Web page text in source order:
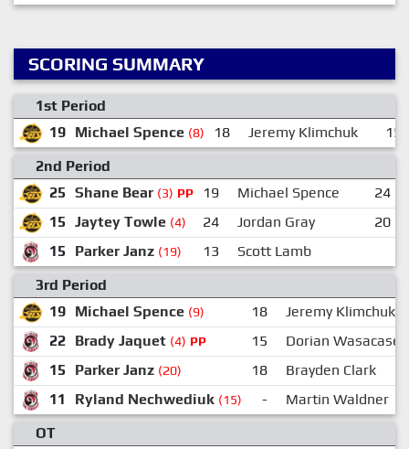
SCORING SUMMARY
1st Period
19 Michael Spence (8) 18 Jeremy Klimchuk
15
2nd Period
25 Shane Bear (3) PP 19 Michael Spence 24
15 Jaytey Towle (4) 24 Jordan Gray 20
15
Parker Janz (19) 13
Scott Lamb
3rd Period
19 Michael Spence (9) 18
Jeremy Klimchuk
22 Brady Jaquet (4) PP 15
Dorian Wasacase
15
Parker Janz (20) 18
Brayden Clark
11
Ryland Nechwediuk (15) -
Martin Waldner
OT